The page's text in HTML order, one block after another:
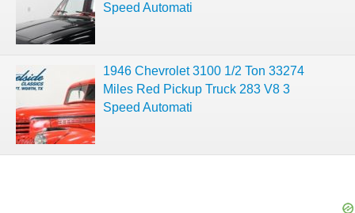
Speed Automati
1946 Chevrolet 3100 1/2 Ton 33274
Miles Red Pickup Truck 283 V8 3
Speed Automati